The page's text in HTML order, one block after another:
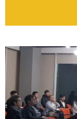
Education